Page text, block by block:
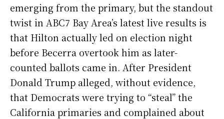
emerging from the primary, but the standout
twist in ABC7 Bay Area’s latest live results is
that Hilton actually led on election night
before Becerra overtook him as later-
counted ballots came in. After President
Donald Trump alleged, without evidence,
that Democrats were trying to “steal” the
California primaries and complained about